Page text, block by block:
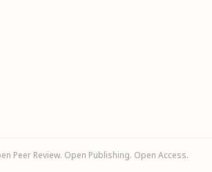
Peer Review. Open Publishing. Open Access.